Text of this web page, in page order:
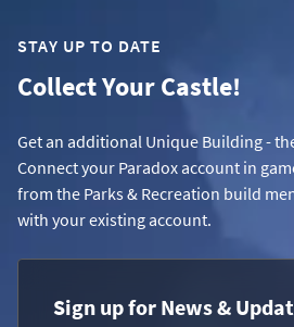
STAY UP TO DATE
Collect Your Castle!
Get an additional Unique Building -
Connect your Paradox account in
from the Parks & Recreation build
with your existing account.
Sign up for News &